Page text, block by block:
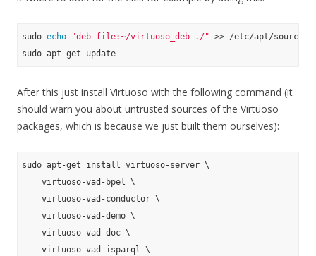
sudo echo "deb file:~/virtuoso_deb ./" >> /etc/apt/
After this just install Virtuoso with the following command (it
should warn you about untrusted sources of the Virtuoso
packages, which is because we just built them ourselves):
sudo apt-get install virtuoso-server \
    virtuoso-vad-bpel \
    virtuoso-vad-conductor \
    virtuoso-vad-demo \
    virtuoso-vad-doc \
    virtuoso-vad-isparql \